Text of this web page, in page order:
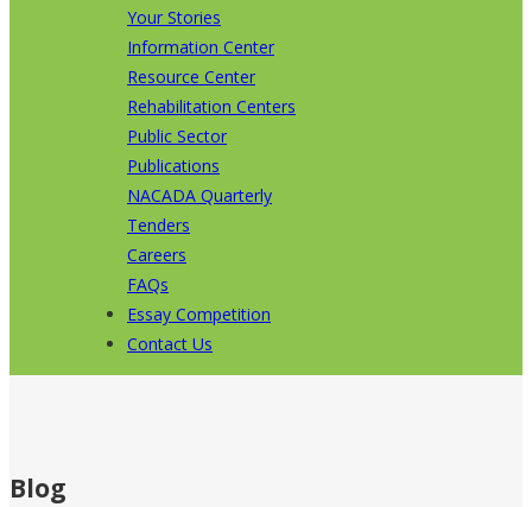
Your Stories
Information Center
Resource Center
Rehabilitation Centers
Public Sector
Publications
NACADA Quarterly
Tenders
Careers
FAQs
Essay Competition
Contact Us
Blog